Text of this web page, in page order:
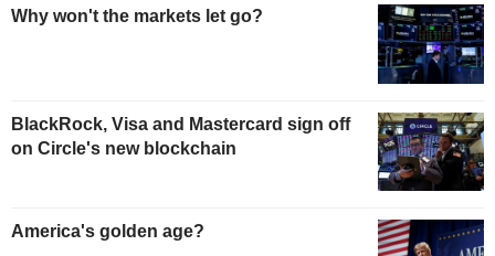
Why won't the markets let go?
BlackRock, Visa and Mastercard sign off
on Circle's new blockchain
America's golden age?